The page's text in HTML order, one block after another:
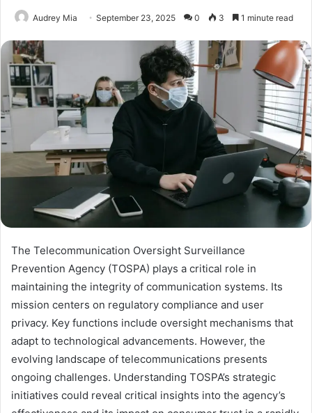
Audrey Mia September 23, 2025 0 3 1 minute read
The Telecommunication Oversight Surveillance
Prevention Agency (TOSPA) plays a critical role in
maintaining the integrity of communication systems. Its
mission centers on regulatory compliance and user
privacy. Key functions include oversight mechanisms that
adapt to technological advancements. However, the
evolving landscape of telecommunications presents
ongoing challenges. Understanding TOSPA’s strategic
initiatives could reveal critical insights into the agency’s